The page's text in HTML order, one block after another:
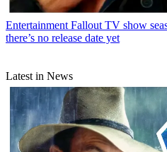
Entertainment Fallout TV show
there’s no release date yet
Latest in News